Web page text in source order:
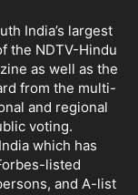
India’s largest
the NDTV-Hindu
as well as the
from the multi-
and regional
voting.
which has
listed
and A-list